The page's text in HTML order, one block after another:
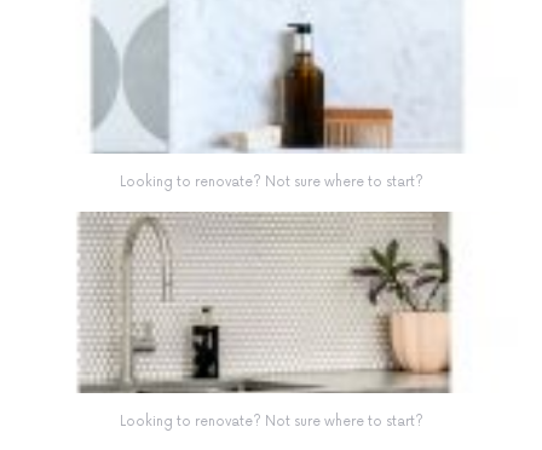
Looking to renovate? Not sure where to start?
Looking to renovate? Not sure where to start?